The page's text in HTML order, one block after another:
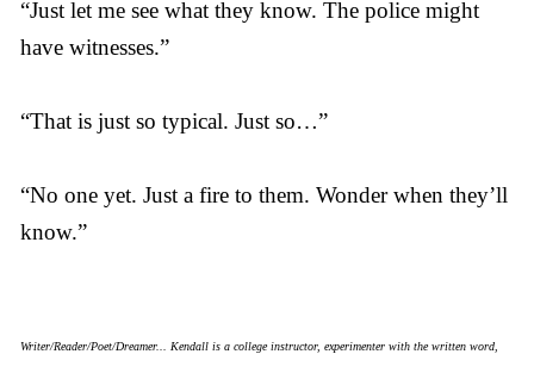
“Just let me see what they know. The police might
have witnesses.”
“That is just so typical. Just so…”
“No one yet. Just a fire to them. Wonder when they’ll
know.”
Writer/Reader/Poet/Dreamer... Kendall is a college instructor, experimenter with the written word,